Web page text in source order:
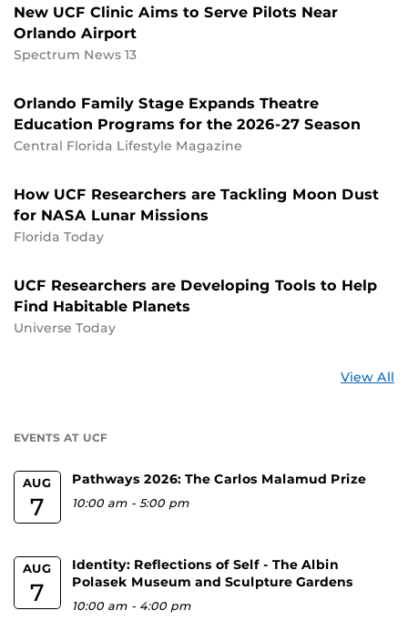
New UCF Clinic Aims to Serve Pilots Near
Orlando Airport
Spectrum News 13
Orlando Family Stage Expands Theatre
Education Programs for the 2026-27 Season
Central Florida Lifestyle Magazine
How UCF Researchers are Tackling Moon Dust
for NASA Lunar Missions
Florida Today
UCF Researchers are Developing Tools to Help
Find Habitable Planets
Universe Today
View All
EVENTS AT UCF
AUG
7
Pathways 2026: The Carlos Malamud Prize
10:00 am -5:00 pm
AUG
7
Identity: Reflections of Self - The Albin
Polasek Museum and Sculpture Gardens
10:00 am - 4:00 pm